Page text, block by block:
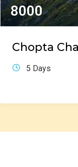
8000
Chopta
5 Days